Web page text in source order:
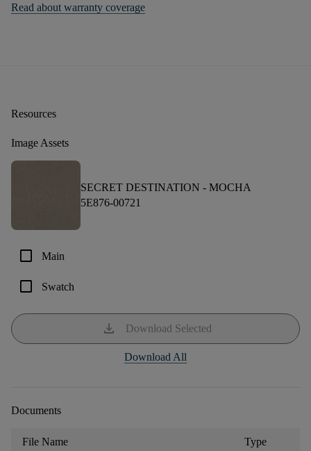
Read about warranty coverage
Resources
Image Assets
SECRET DESTINATION - MOCHA
5E876-00721
check_box_outline_blank Main
check_box_outline_blank Swatch
download Download Selected
Download All
Documents
File Name Type